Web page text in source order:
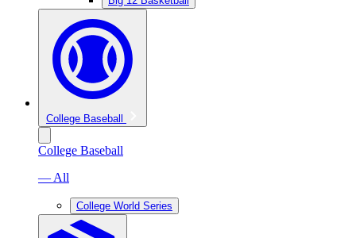
College Baseball
College Baseball
— All
College World Series